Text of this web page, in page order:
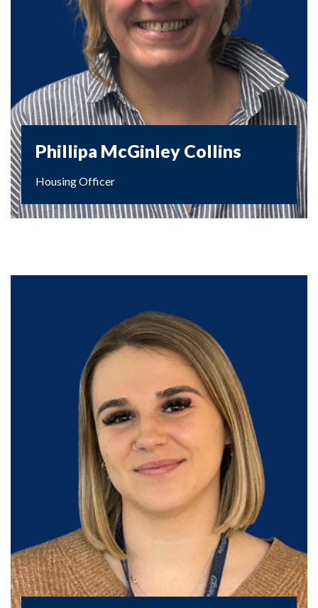
Phillipa McGinley Collins
Housing Officer